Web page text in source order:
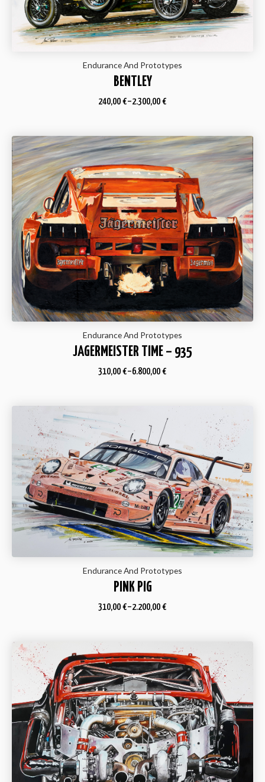
Endurance And Prototypes
BENTLEY
240,00 €–2.300,00 €
Endurance And Prototypes
JAGERMEISTER TIME – 935
310,00 €–6.800,00 €
Endurance And Prototypes
PINK PIG
310,00 €–2.200,00 €